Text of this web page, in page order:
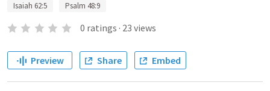
Isaiah 62:5
Psalm 48:9
0 ratings · 23 views
Preview Share Embed